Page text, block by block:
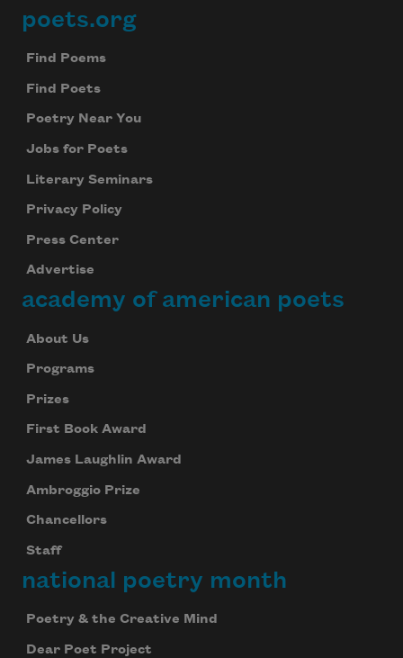
Footer
poets.org
Find Poems
Find Poets
Poetry Near You
Jobs for Poets
Literary Seminars
Privacy Policy
Press Center
Advertise
academy of american poets
About Us
Programs
Prizes
First Book Award
James Laughlin Award
Ambroggio Prize
Chancellors
Staff
national poetry month
Poetry & the Creative Mind
Dear Poet Project